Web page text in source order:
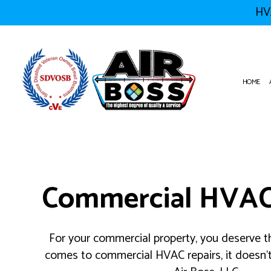
HOME
COMMERCIAL HVAC
COMMERCIAL HVAC REPAIRS
HEATING
Commercial
For your commercial property, you deserve
comes to commercial HVAC repairs, it